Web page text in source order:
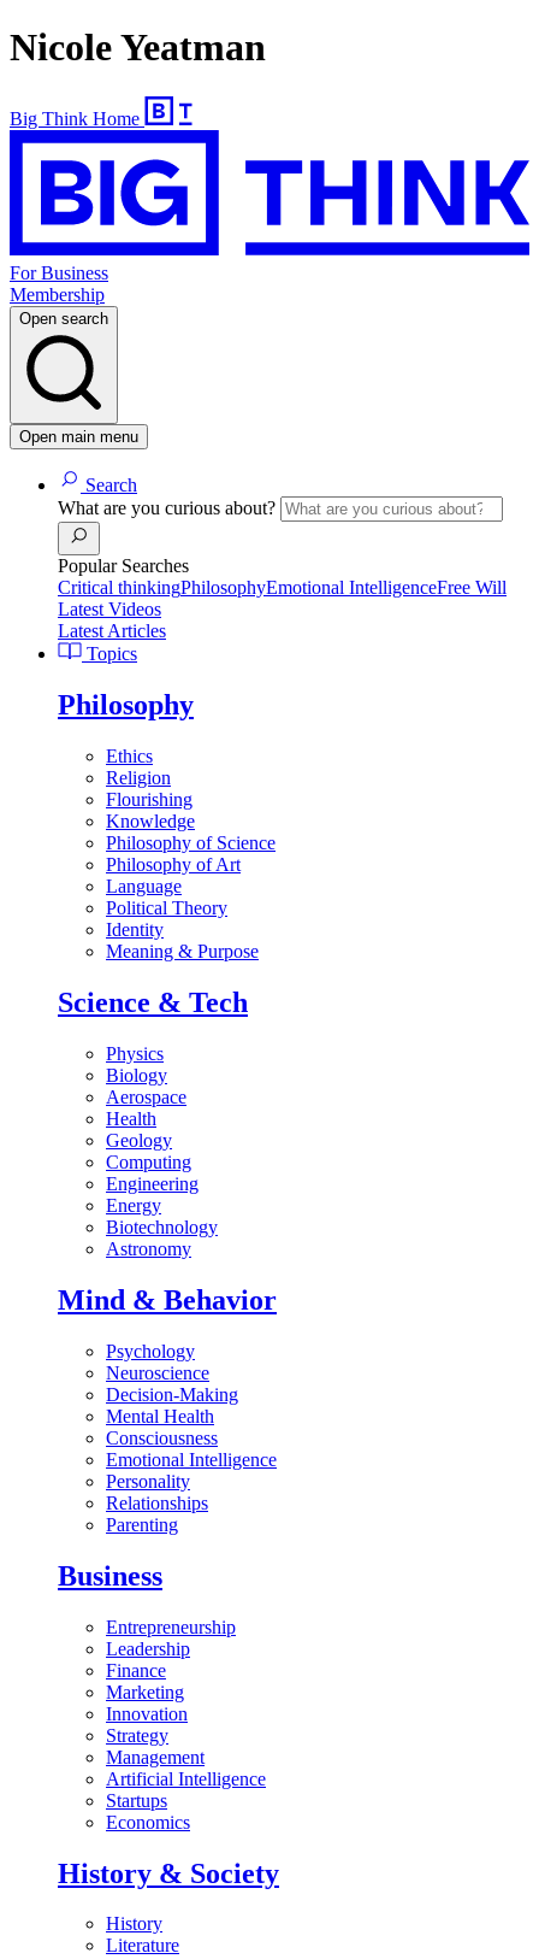
Nicole Yeatman
Big Think Home
For Business
Membership
Open search
Open main menu
Search
What are you curious about?
Popular Searches
Critical thinkingPhilosophyEmotional IntelligenceFree Will
Latest Videos
Latest Articles
Topics
Philosophy
Ethics
Religion
Flourishing
Knowledge
Philosophy of Science
Philosophy of Art
Language
Political Theory
Identity
Meaning & Purpose
Science & Tech
Physics
Biology
Aerospace
Health
Geology
Computing
Engineering
Energy
Biotechnology
Astronomy
Mind & Behavior
Psychology
Neuroscience
Decision-Making
Mental Health
Consciousness
Emotional Intelligence
Personality
Relationships
Parenting
Business
Entrepreneurship
Leadership
Finance
Marketing
Innovation
Strategy
Management
Artificial Intelligence
Startups
Economics
History & Society
History
Literature